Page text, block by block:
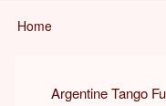
Breadcrumb
Home
Argentine Tango